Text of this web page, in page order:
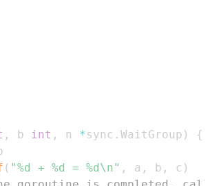
, b int , n * sync . WaitGroup )
{
( "%d + %d = %d\n" , a , b , c )